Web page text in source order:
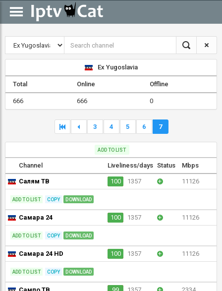
Ex Yugoslavia
Total Online Offline
666 666 0
3 4 5 6 7
ADD TO LIST
Channel Liveliness/days Status Mbps
Салям ТВ 100 1357 + 11126
ADD TO LIST COPY DOWNLOAD
Самара 24 100 1357 + 11126
ADD TO LIST COPY DOWNLOAD
Самара 24 HD 100 1357 + 11126
ADD TO LIST COPY DOWNLOAD